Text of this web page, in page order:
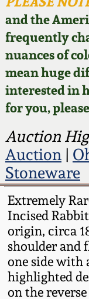
and the
frequently
nuances of
mean huge
interested in
for you, please
Auction
Auction|
Stoneware
Extremely
Incised
origin, circa
shoulder and
one side with
highlighted
on the
Featured
Now
Post-
Wahler
Fall 2024
Summer
Spring
Fall 2023
Summer
Spring
Fall 2022
David
Virginia
North
Southern
Blog